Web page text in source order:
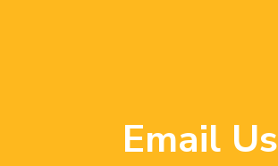
Email Us